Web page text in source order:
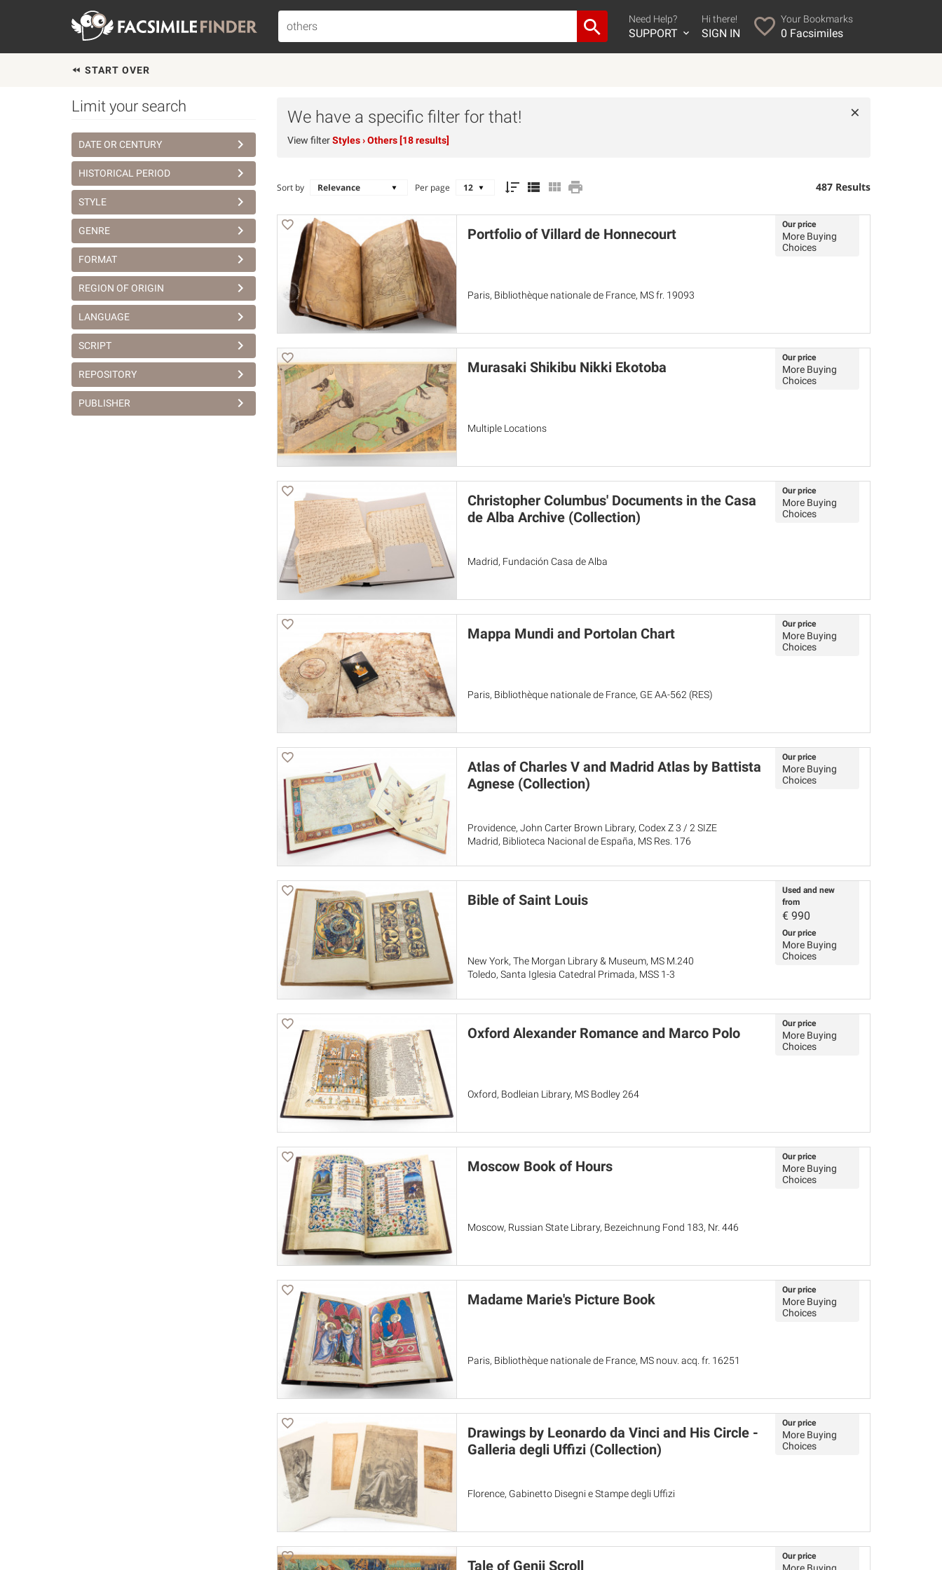
Need Help?
SUPPORT
Hi there!
SIGN IN
Your Bookmarks
0 Facsimiles
START OVER
Limit your search
DATE OR CENTURY
HISTORICAL PERIOD
STYLE
GENRE
FORMAT
REGION OF ORIGIN
LANGUAGE
SCRIPT
REPOSITORY
PUBLISHER
×
We have a specific filter for that!
View filterStyles› Others [18 results]
Sort by Per page 487 Results
Portfolio of Villard de Honnecourt
Paris, Bibliothèque nationale de France, MS fr. 19093
Our price
More Buying
Choices
Murasaki Shikibu Nikki Ekotoba
Multiple Locations
Our price
More Buying
Choices
Christopher Columbus' Documents in the Casa
de Alba Archive (Collection)
Madrid, Fundación Casa de Alba
Our price
More Buying
Choices
Mappa Mundi and Portolan Chart
Paris, Bibliothèque nationale de France, GE AA-562 (RES)
Our price
More Buying
Choices
Atlas of Charles V and Madrid Atlas by Battista
Agnese (Collection)
Providence, John Carter Brown Library, Codex Z 3 / 2 SIZE
Madrid, Biblioteca Nacional de España, MS Res. 176
Our price
More Buying
Choices
Bible of Saint Louis
New York, The Morgan Library & Museum, MS M.240
Toledo, Santa Iglesia Catedral Primada, MSS 1-3
Used and new
from
€ 990
Our price
More Buying
Choices
Oxford Alexander Romance and Marco Polo
Oxford, Bodleian Library, MS Bodley 264
Our price
More Buying
Choices
Moscow Book of Hours
Moscow, Russian State Library, Bezeichnung Fond 183, Nr. 446
Our price
More Buying
Choices
Madame Marie's Picture Book
Paris, Bibliothèque nationale de France, MS nouv. acq. fr. 16251
Our price
More Buying
Choices
Drawings by Leonardo da Vinci and His Circle -
Galleria degli Uffizi (Collection)
Florence, Gabinetto Disegni e Stampe degli Uffizi
Our price
More Buying
Choices
Tale of Genji Scroll
Our price